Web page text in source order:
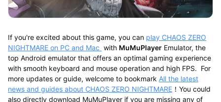
If you're excited about this game, you can play CHAOS ZERO
NIGHTMARE on PC and Mac with MuMuPlayerEmulator, the
top Android emulator that offers an optimal gaming experience
with smooth keyboard and mouse operation and high FPS. For
more updates or guide, welcome to bookmark All the latest
news and guides about CHAOS ZERO NIGHTMARE！You could
also directly download MuMuPlayer if you are missing any of